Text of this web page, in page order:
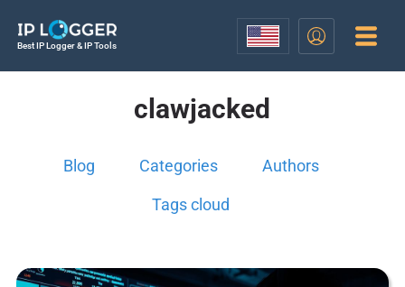
Best IP Logger & IP Tools
clawjacked
Blog Categories Authors
Tags cloud